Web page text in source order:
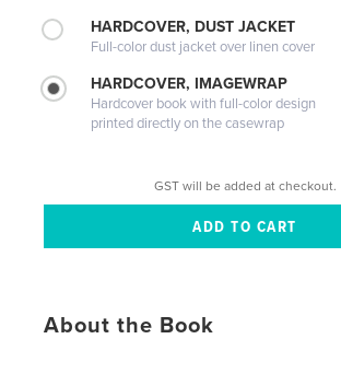
HARDCOVER, DUST JACKET
Full-color dust jacket over linen cover
HARDCOVER, IMAGEWRAP
Hardcover book with full-color design
printed directly on the casewrap
GST will be added at checkout.
About the Book